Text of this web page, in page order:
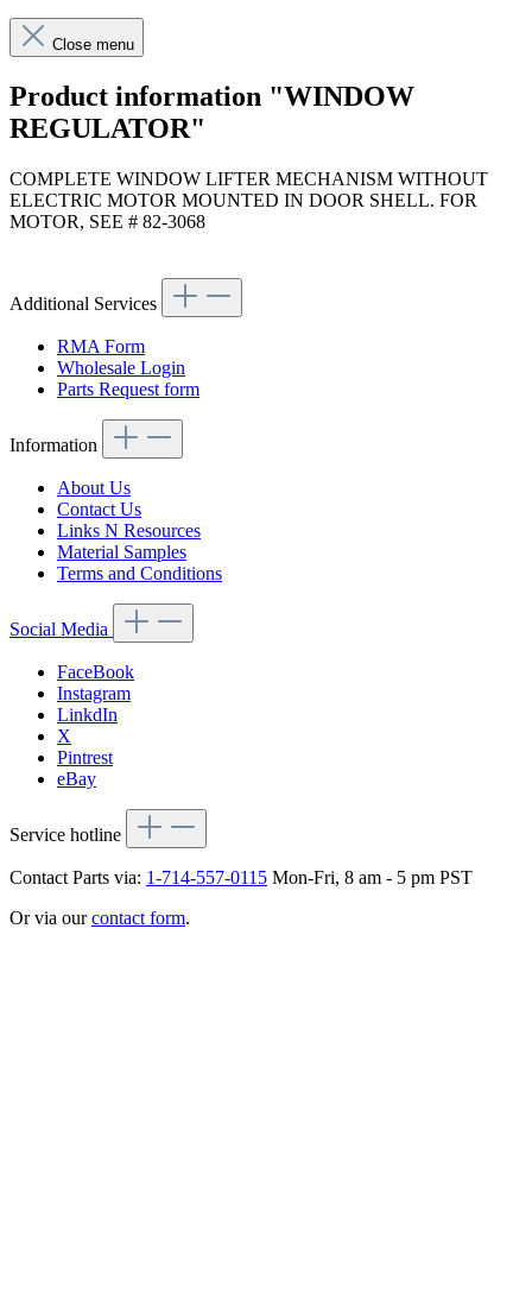
Close menu
Product information "WINDOW
REGULATOR"
COMPLETE WINDOW LIFTER MECHANISM WITHOUT
ELECTRIC MOTOR MOUNTED IN DOOR SHELL. FOR
MOTOR, SEE # 82-3068
Additional Services
RMA Form
Wholesale Login
Parts Request form
Information
About Us
Contact Us
Links N Resources
Material Samples
Terms and Conditions
Social Media
FaceBook
Instagram
LinkdIn
X
Pintrest
eBay
Service hotline
Contact Parts via: 1-714-557-0115 Mon-Fri, 8 am - 5 pm PST
Or via ourcontact form.